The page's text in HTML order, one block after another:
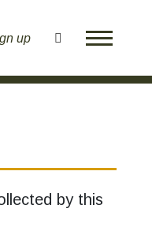
up search
by this